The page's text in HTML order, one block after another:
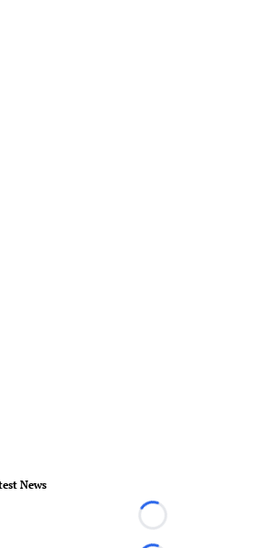
News
Loading...